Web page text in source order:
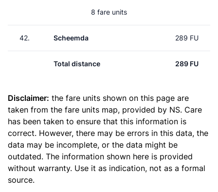
8 fare units
42. Scheemda 289 FU
Total distance 289 FU
Disclaimer: the fare units shown on this page are
taken from the fare units map, provided by NS. Care
has been taken to ensure that this information is
correct. However, there may be errors in this data, the
data may be incomplete, or the data might be
outdated. The information shown here is provided
without warranty. Use it as indication, not as a formal
source.